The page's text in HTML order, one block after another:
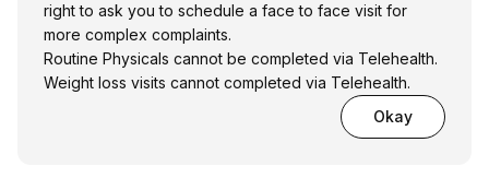
right to ask you to schedule a face to face visit for
more complex complaints.
Routine Physicals cannot be completed via Telehealth.
Weight loss visits cannot completed via Telehealth.
Okay